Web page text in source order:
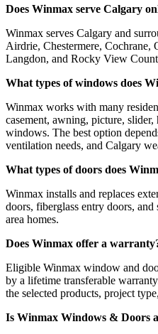
Does Winmax serve Calgary
Winmax serves Calgary and
Airdrie, Chestermere, Cochrane,
Langdon, and Rocky View
What types of windows does
Winmax works with many
casement, awning, picture,
windows. The best option
ventilation needs, and Calgary
What types of doors does
Winmax installs and replaces
doors, fiberglass entry doors,
area homes.
Does Winmax offer a
Eligible Winmax window and
by a lifetime transferable
the selected products, project
Is Winmax Windows & Doors